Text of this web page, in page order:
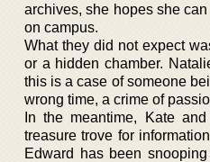
archives, she hopes she
on campus.
What they did not expect
or a hidden chamber.
this is a case of someone
wrong time, a crime of
In the meantime, Kate
treasure trove for
Edward has been